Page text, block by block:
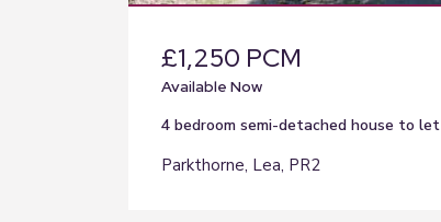
£1,250 PCM
Available Now
4 bedroom semi-detached house to let
Parkthorne, Lea, PR2